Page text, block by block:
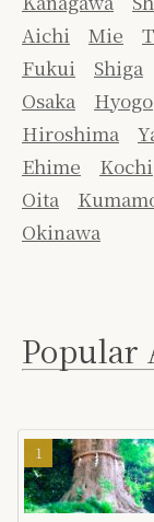
Aichi
Mie
Fukui
Shiga
Osaka
Hyogo
Hiroshima
Ehime
Kochi
Oita
Okinawa
Popular